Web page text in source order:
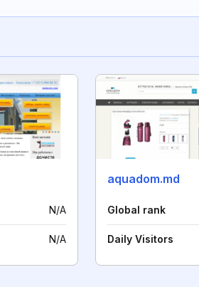
N/A
N/A
aquadom.md
Global rank
Daily Visitors